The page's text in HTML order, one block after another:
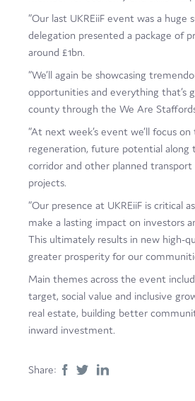
“Our last UKREiiF event was a huge
delegation presented a package of
around £1bn.
“We’ll again be showcasing
opportunities and everything that’s
county through the We Are
“At next week’s event we’ll focus
regeneration, future potential along
corridor and other planned
projects.
“Our presence at UKREiiF is critical
make a lasting impact on investors
This ultimately results in new high-
greater prosperity for our
Main themes across the event
target, social value and inclusive
real estate, building better
inward investment.
Share: